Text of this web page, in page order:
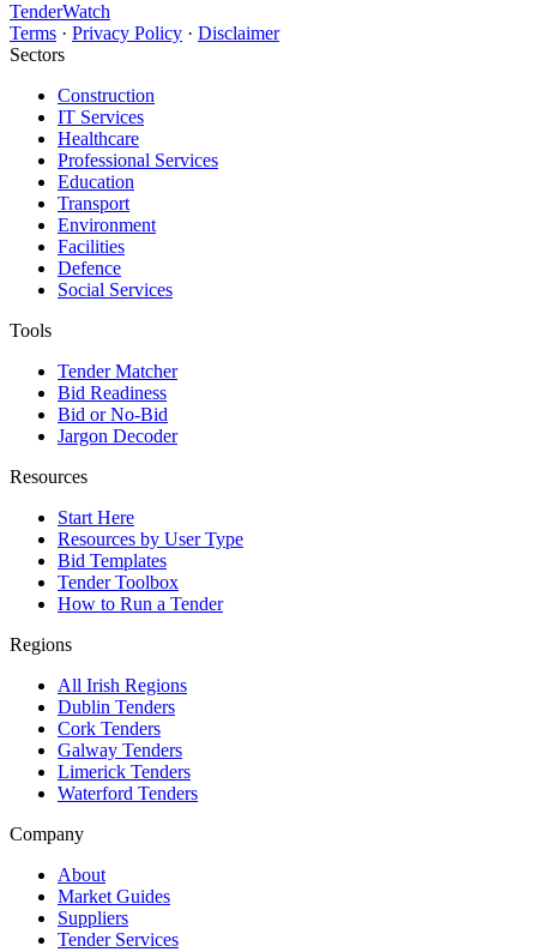
TenderWatch
Terms · Privacy Policy · Disclaimer
Sectors
Construction
IT Services
Healthcare
Professional Services
Education
Transport
Environment
Facilities
Defence
Social Services
Tools
Tender Matcher
Bid Readiness
Bid or No-Bid
Jargon Decoder
Resources
Start Here
Resources by User Type
Bid Templates
Tender Toolbox
How to Run a Tender
Regions
All Irish Regions
Dublin Tenders
Cork Tenders
Galway Tenders
Limerick Tenders
Waterford Tenders
Company
About
Market Guides
Suppliers
Tender Services